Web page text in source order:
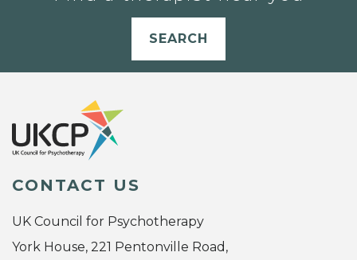
SEARCH
CONTACT US
UK Council for Psychotherapy
York House, 221 Pentonville Road,